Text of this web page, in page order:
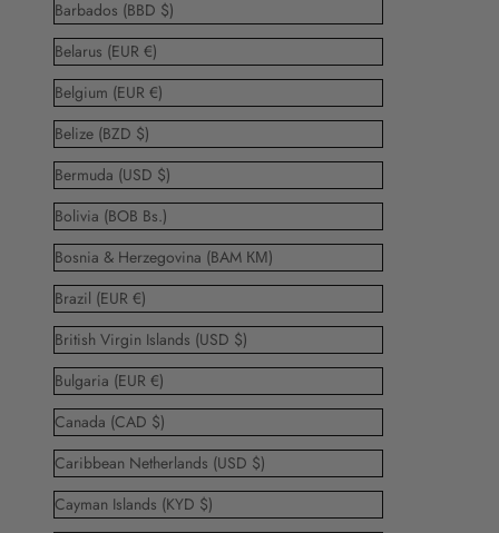
Barbados (BBD $)
Belarus (EUR €)
Belgium (EUR €)
Belize (BZD $)
Bermuda (USD $)
Bolivia (BOB Bs.)
Bosnia & Herzegovina (BAM КМ)
Brazil (EUR €)
British Virgin Islands (USD $)
Bulgaria (EUR €)
Canada (CAD $)
Caribbean Netherlands (USD $)
Cayman Islands (KYD $)